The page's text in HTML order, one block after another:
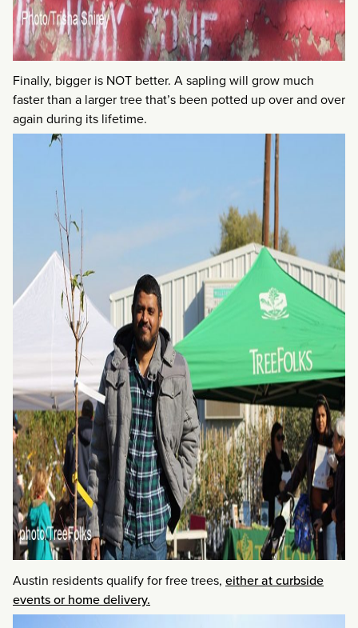
Finally, bigger is NOT better. A sapling will grow much
faster than a larger tree that’s been potted up over and over
again during its lifetime.
Austin residents qualify for free trees, either at curbside
events or home delivery.